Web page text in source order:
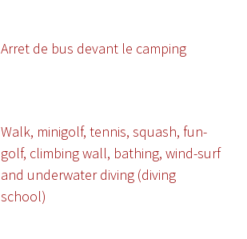
Arret de bus devant le camping
Walk, minigolf, tennis, squash, fun-
golf, climbing wall, bathing, wind-surf
and underwater diving (diving
school)